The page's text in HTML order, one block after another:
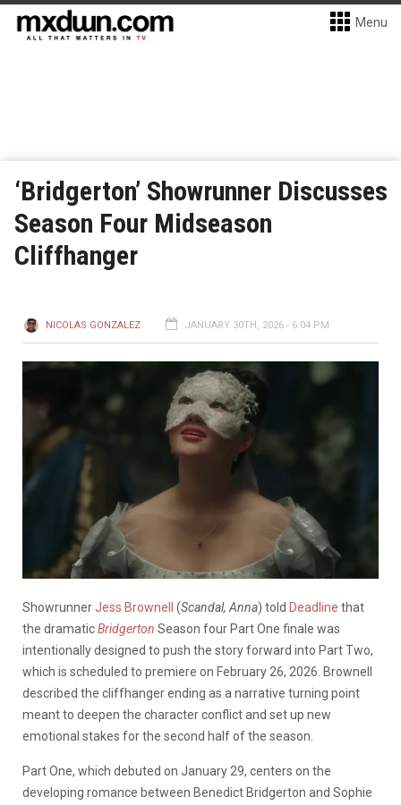
Menu
‘Bridgerton’ Showrunner Discusses
Season Four Midseason
Cliffhanger
NICOLAS GONZALEZ JANUARY 30TH, 2026 - 6:04 PM
ShowrunnerJess Brownell (Scandal, Anna) told Deadline that
the dramaticBridgerton Season four Part One finale was
intentionally designed to push the story forward into Part Two,
which is scheduled to premiere on February 26, 2026. Brownell
described the cliffhanger ending as a narrative turning point
meant to deepen the character conflict and set up new
emotional stakes for the second half of the season.
Part One, which debuted on January 29, centers on the
developing romance between Benedict Bridgerton and Sophie